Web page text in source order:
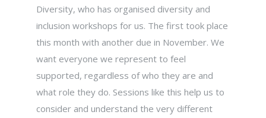
Diversity, who has organised diversity and
inclusion workshops for us. The first took place
this month with another due in November. We
want everyone we represent to feel
supported, regardless of who they are and
what role they do. Sessions like this help us to
consider and understand the very different